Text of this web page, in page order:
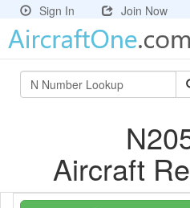
Sign In Join Now
Aircraft